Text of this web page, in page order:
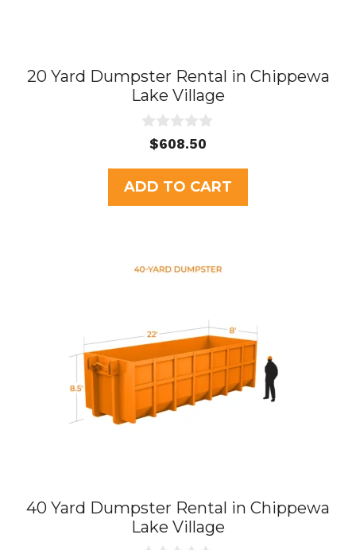
20 Yard Dumpster Rental in Chippewa
Lake Village
u
t
o
f
$608.50
ADD TO CART
40 Yard Dumpster Rental in Chippewa
Lake Village